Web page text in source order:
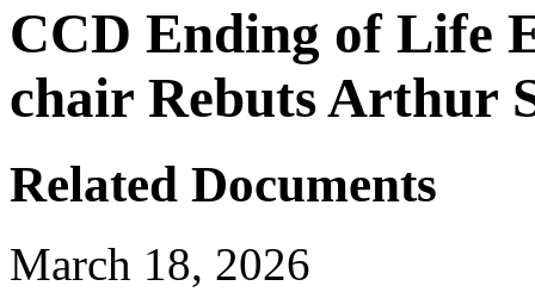
CCD Ending of Life
chair Rebuts Arthur
Related Documents
March 18, 2026